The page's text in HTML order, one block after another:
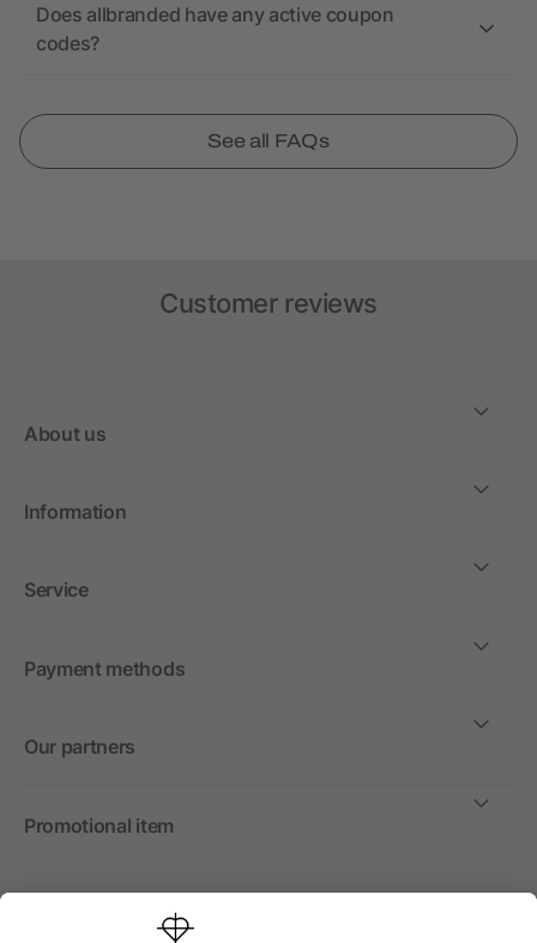
Does allbranded have any active coupon
codes?
See all FAQs
Customer reviews
About us
Information
Service
Payment methods
Our partners
Promotional item
International